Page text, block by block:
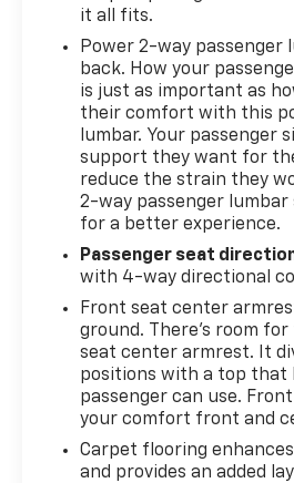
it all fits.
Power 2-way passenger
back. How your
is just as important as
their comfort with this
lumbar. Your passenger
support they want for
reduce the strain they
2-way passenger
for a better experience.
Passenger seat
with 4-way directional
Front seat center
ground. There’s room
seat center armrest. It
positions with a top that
passenger can use.
your comfort front and
Carpet flooring
and provides an added